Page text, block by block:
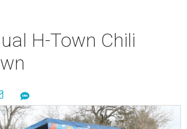
H-Town Chili